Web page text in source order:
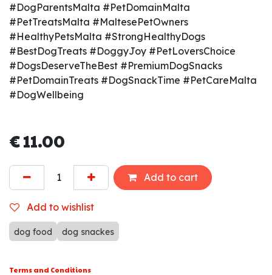
#DogParentsMalta #PetDomainMalta
#PetTreatsMalta #MaltesePetOwners
#HealthyPetsMalta #StrongHealthyDogs
#BestDogTreats #DoggyJoy #PetLoversChoice
#DogsDeserveTheBest #PremiumDogSnacks
#PetDomainTreats #DogSnackTime #PetCareMalta
#DogWellbeing
€11.00
Add to cart
Add to wishlist
dog food dog snackes
Terms and Conditions